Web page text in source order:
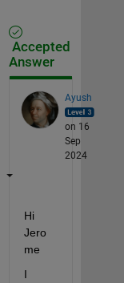
Accepted
Answer
Ayush
on 16
Sep
2024
Hi
Jero
me
I